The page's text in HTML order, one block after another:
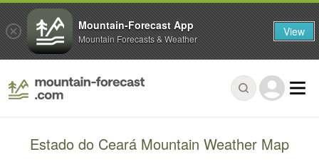
Estado do Ceará Mountain Weather Map
Mountain-Forecast App
Mountain Forecasts & Weather View